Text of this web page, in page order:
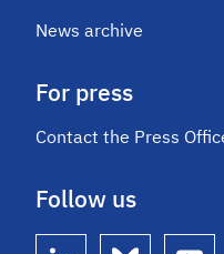
News archive
For press
Contact the Press
Follow us